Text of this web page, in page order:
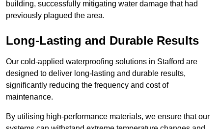
building, successfully mitigating water damage that had
previously plagued the area.
Long-Lasting and Durable Results
Our cold-applied waterproofing solutions in Stafford are
designed to deliver long-lasting and durable results,
significantly reducing the frequency and cost of
maintenance.
By utilising high-performance materials, we ensure that our